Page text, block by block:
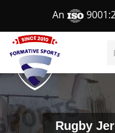
An
Rugby